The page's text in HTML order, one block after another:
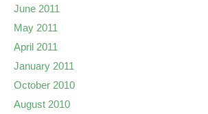
June 2011
May 2011
April 2011
January 2011
October 2010
August 2010